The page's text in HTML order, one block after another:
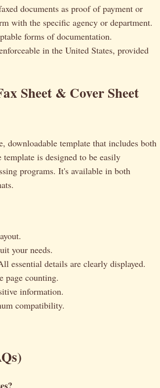
documents as proof of payment or
with the specific agency or department.
forms of documentation.
in the United States, provided
Sheet & Cover Sheet
downloadable template that includes both
template is designed to be easily
programs. It's available in both
your needs.
essential details are clearly displayed.
page counting.
information.
compatibility.